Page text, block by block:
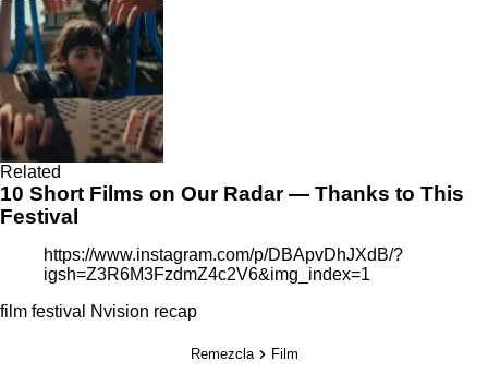
Related
10 Short Films on Our Radar — Thanks to This
Festival
https://www.instagram.com/p/DBApvDhJXdB/?
igsh=Z3R6M3FzdmZ4c2V6&img_index=1
film festival
Nvision recap
Remezcla Film